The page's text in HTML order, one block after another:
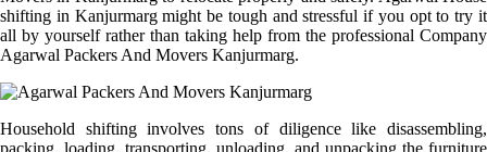
shifting in Kanjurmarg might be tough and stressful if you opt to try it
all by yourself rather than taking help from the professional Company
Agarwal Packers And Movers Kanjurmarg.
Household shifting involves tons of diligence like disassembling,
packing, loading, transporting, unloading, and unpacking the furniture